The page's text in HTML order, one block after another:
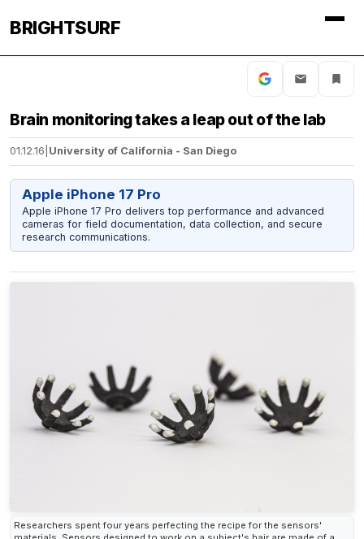
BRIGHTSURF
Brain monitoring takes a leap out of the lab
01.12.16 University of California - San Diego
Apple iPhone 17 Pro
Apple iPhone 17 Pro delivers top performance and advanced
cameras for field documentation, data collection, and secure
research communications.
Researchers spent four years perfecting the recipe for the sensors'